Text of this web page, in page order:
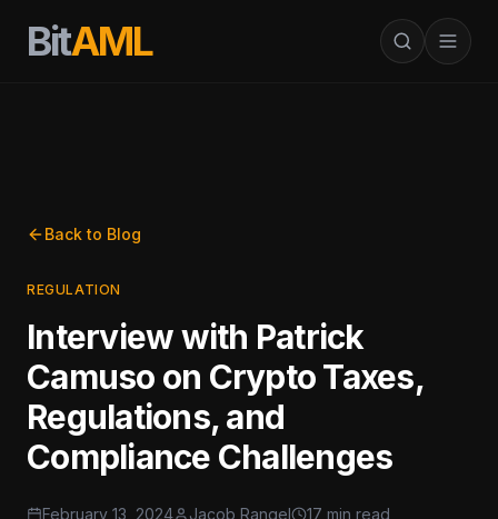
BitAML
Back to Blog
REGULATION
Interview with Patrick
Camuso on Crypto Taxes,
Regulations, and
Compliance Challenges
February 13, 2024 Jacob Rangel 17 min read